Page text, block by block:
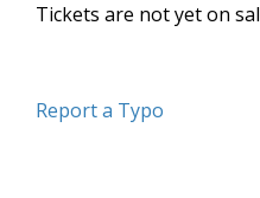
Tickets are not yet on
Report a Typo